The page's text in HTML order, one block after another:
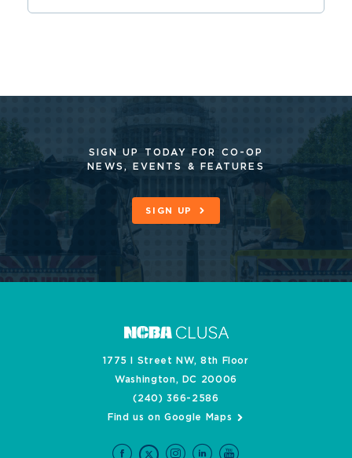
SIGN UP TODAY FOR CO-OP
NEWS, EVENTS & FEATURES
SIGN UP
1775 I Street NW, 8th Floor
Washington, DC 20006
(240) 366-2586
Find us on Google Maps